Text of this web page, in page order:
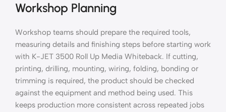
Workshop Planning
Workshop teams should prepare the required tools,
measuring details and finishing steps before starting work
with K-JET 3500 Roll Up Media Whiteback. If cutting,
printing, drilling, mounting, wiring, folding, bonding or
trimming is required, the product should be checked
against the equipment and method being used. This
keeps production more consistent across repeated jobs